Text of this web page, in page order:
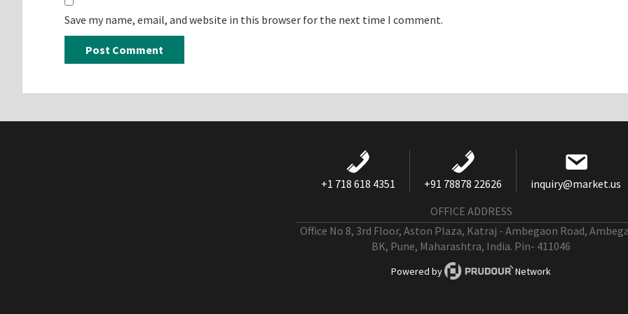
Save my name, email, and website in this browser for the next time I comment.
+1 718 618 4351 +91 78878 22626
inquiry@market.us
OFFICE ADDRESS
Office No 8, 3rd Floor, Aston Plaza, Katraj - Ambegaon Road,
BK, Pune, Maharashtra, India. Pin- 411046
Powered by Network